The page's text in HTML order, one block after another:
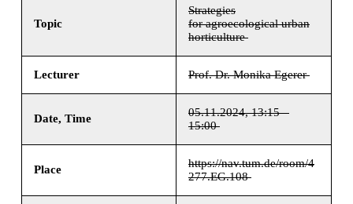
Topic
Strategies
for agroecological urban
horticulture
Lecturer Prof. Dr. Monika Egerer
Date, Time
05.11.2024, 13:15 –
15:00
Place
https://nav.tum.de/room/4
277.EG.108